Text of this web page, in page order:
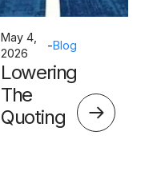
May 4,
2026
-Blog
Lowering
The
Quoting